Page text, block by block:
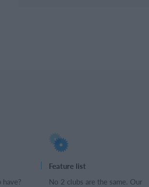
Feature list
No 2 clubs are the same. Our